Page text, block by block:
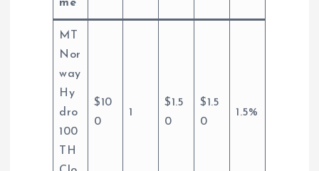
me
MT
Nor
way
Hy
dro
100
TH
$10
0
1
$1.5
0
$1.5
0
1.5%